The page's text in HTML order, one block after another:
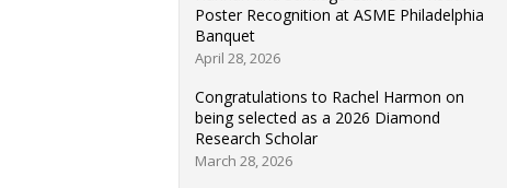
Poster Recognition at ASME Philadelphia
Banquet
April 28, 2026
Congratulations to Rachel Harmon on
being selected as a 2026 Diamond
Research Scholar
March 28, 2026